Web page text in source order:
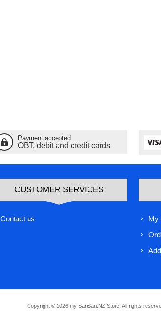
Payment accepted
OBT, debit and credit cards
CUSTOMER SERVICES
Contact us
My
Copyright © 2026 my SariSari.NZ Store. All rights